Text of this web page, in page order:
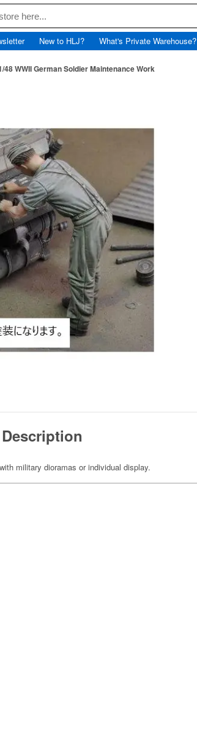
New to HLJ? What's Private Warehouse?
48 WWII German Soldier Maintenance Work
Description
military dioramas or individual display.